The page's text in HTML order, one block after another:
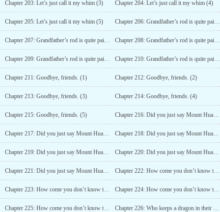
Chapter 203: Let’s just call it my whim (3) Chapter 204: Let’s just call it my whim (4)
Chapter 205: Let’s just call it my whim (5) Chapter 206: Grandfather’s rod is quite painful to accept (1)
Chapter 207: Grandfather’s rod is quite painful to accept (2) Chapter 208: Grandfather’s rod is quite painful to accept (3)
Chapter 209: Grandfather’s rod is quite painful to accept (4) Chapter 210: Grandfather’s rod is quite painful to accept (5)
Chapter 211: Goodbye, friends. (1) Chapter 212: Goodbye, friends. (2)
Chapter 213: Goodbye, friends. (3) Chapter 214: Goodbye, friends. (4)
Chapter 215: Goodbye, friends. (5) Chapter 216: Did you just say Mount Hua? (1)
Chapter 217: Did you just say Mount Hua? (2) Chapter 218: Did you just say Mount Hua? (3)
Chapter 219: Did you just say Mount Hua? (4) Chapter 220: Did you just say Mount Hua? (5)
Chapter 221: Did you just say Mount Hua? (6) Chapter 222: How come you don’t know that? (1)
Chapter 223: How come you don’t know that? 2 Chapter 224: How come you don’t know that? (3)
Chapter 225: How come you don’t know that? (4) Chapter 226: Who keeps a dragon in their pond! (1)